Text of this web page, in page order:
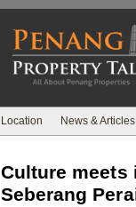
Location News & Articles
Culture meets
Seberang